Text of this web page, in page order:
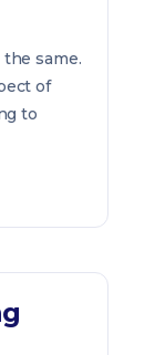
same.
of
to